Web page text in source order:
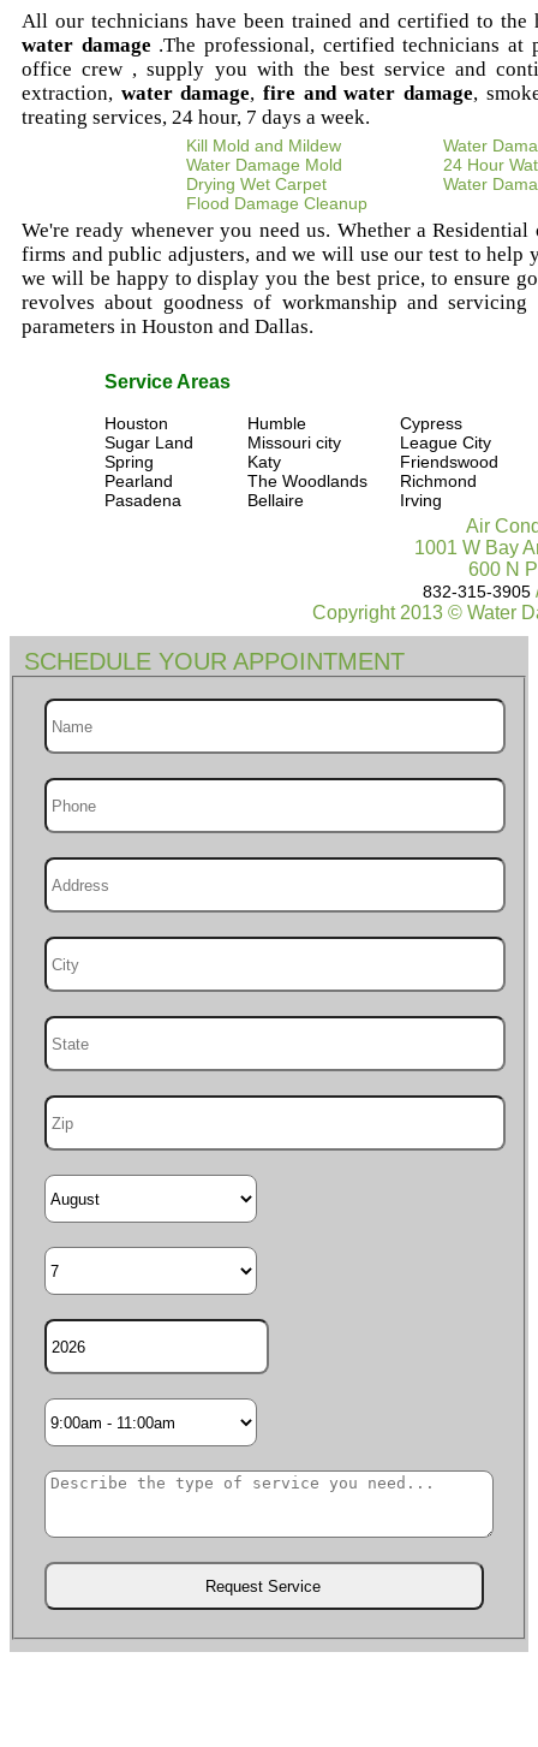
All our technicians have been trained and certified to
water damage .The professional, certified technicians
office crew , supply you with the best service and
extraction, water damage, fire and water damage,
treating services, 24 hour, 7 days a week.
Kill Mold and Mildew
Water Damage Mold
Drying Wet Carpet
Flood Damage Cleanup
Water
24 Hour
Water
We're ready whenever you need us. Whether a
firms and public adjusters, and we will use our test to
we will be happy to display you the best price, to ensure
revolves about goodness of workmanship and
parameters in Houston and Dallas.
Service Areas
Houston
Sugar Land
Spring
Pearland
Pasadena
Humble
Missouri city
Katy
The Woodlands
Bellaire
Cypress
League City
Friendswood
Richmond
Irving
Air
1001 W Bay
600 N
832-315-3905
Copyright 2013 © Water
SCHEDULE YOUR APPOINTMENT